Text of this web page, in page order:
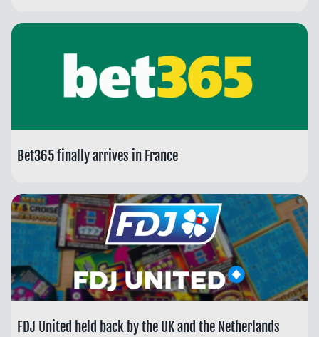
Bet365 finally arrives in France
FDJ United held back by the UK and the Netherlands